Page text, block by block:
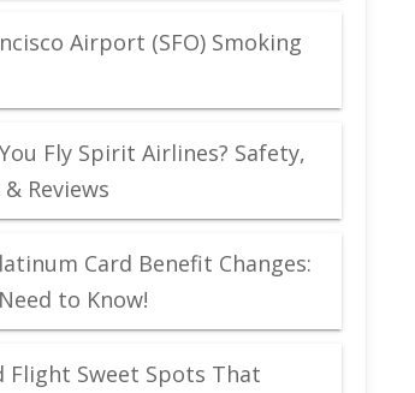
Airport (SFO) Smoking
Fly Spirit Airlines? Safety,
Reviews
Card Benefit Changes:
to Know!
Flight Sweet Spots That